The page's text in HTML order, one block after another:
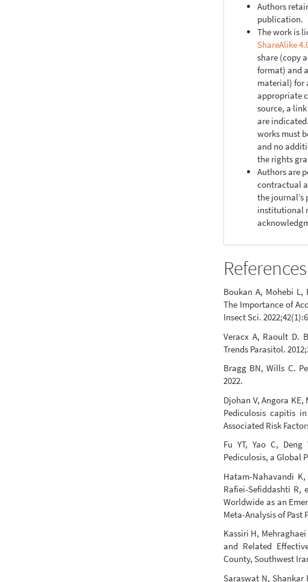
Authors
publication.
The work is
ShareAlike
share (copy
format) and
material) for
appropriate
source, a
are
works must
and no
the rights
Authors are
contractual
the
institutional
References
Boukan A, Mohebi L,
The Importance of
Insect Sci.
Veracx A, Raoult D.
Trends Parasitol.
Bragg BN, Wills C.
2022.
Djohan V, Angora KE,
Pediculosis capitis
Associated Risk
Fu YT, Yao C,
Pediculosis, a Global
Hatam-Nahavandi K,
Rafiei-Sefiddashti R,
Worldwide as an
Meta-Analysis of Past
Kassiri H,
and Related
County, Southwest
Saraswat N, Shankar